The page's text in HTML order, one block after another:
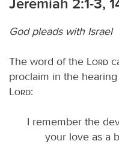
God pleads with Israel
The word of the Lord
proclaim in the
Lord:
I remember the
your love as a